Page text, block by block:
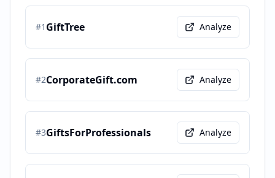
#1 GiftTree Analyze
#2CorporateGift.com Analyze
#3GiftsForProfessionals Analyze